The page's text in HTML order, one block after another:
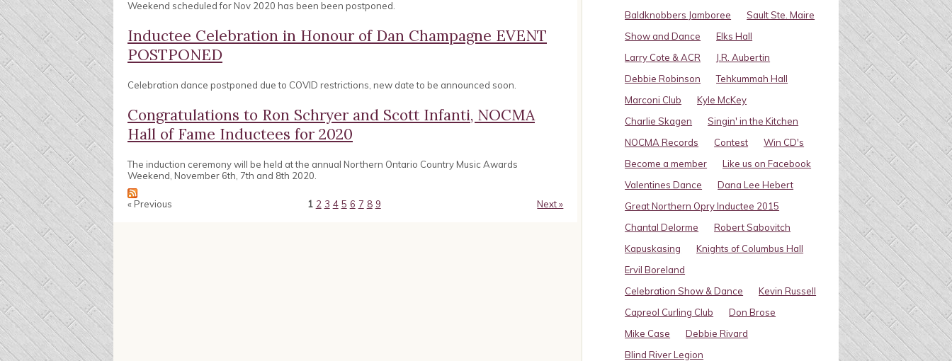
Weekend scheduled for Nov 2020 has been been postponed.
Inductee Celebration in Honour of Dan Champagne EVENT
POSTPONED
Celebration dance postponed due to COVID restrictions, new date to be announced soon.
Congratulations to Ron Schryer and Scott Infanti, NOCMA
Hall of Fame Inductees for 2020
The induction ceremony will be held at the annual Northern Ontario Country Music Awards
Weekend, November 6th, 7th and 8th 2020.
« Previous 1 2 3 4 5 6 7 8 9 Next »
Baldknobbers Jamboree
Sault Ste. Maire
Show and Dance
Elks Hall
Larry Cote & ACR
J.R. Aubertin
Debbie Robinson
Tehkummah Hall
Marconi Club
Kyle McKey
Charlie Skagen
Singin' in the Kitchen
NOCMA Records
Contest
Win CD's
Become a member
Like us on Facebook
Valentines Dance
Dana Lee Hebert
Great Northern Opry Inductee 2015
Chantal Delorme
Robert Sabovitch
Kapuskasing
Knights of Columbus Hall
Ervil Boreland
Celebration Show & Dance
Kevin Russell
Capreol Curling Club
Don Brose
Mike Case
Debbie Rivard
Blind River Legion